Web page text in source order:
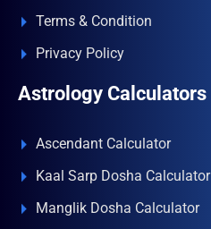
Terms & Condition
Privacy Policy
Astrology Calculators
Ascendant Calculator
Kaal Sarp Dosha Calculator
Manglik Dosha Calculator